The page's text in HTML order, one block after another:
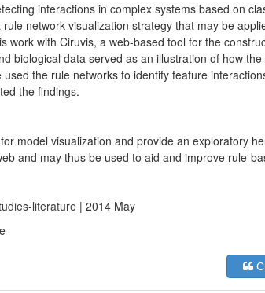
interactions in complex systems based on
network visualization strategy that may be
work with Ciruvis, a web-based tool for the
biological data served as an illustration of how
the rule networks to identify feature
the findings.
model visualization and provide an exploratory
and may thus be used to aid and improve rule-
literature | 2014 May